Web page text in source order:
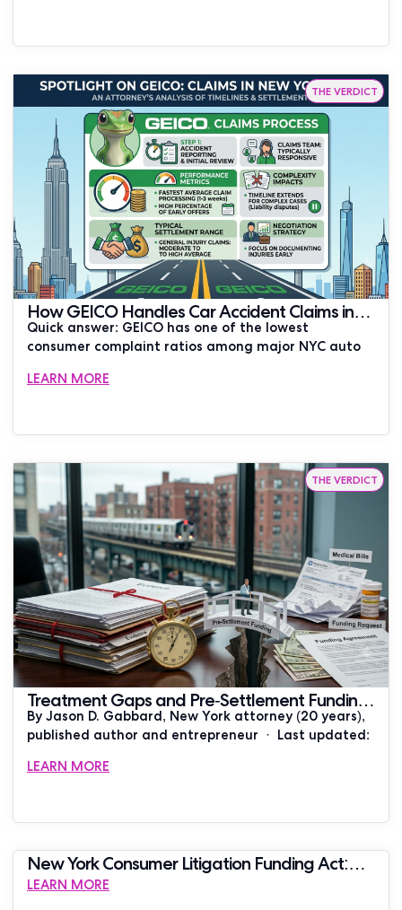
THE VERDICT
How GEICO Handles Car Accident Claims in
New York City
Quick answer: GEICO has one of the lowest
consumer complaint ratios among major NYC auto
LEARN MORE
THE VERDICT
Treatment Gaps and Pre-Settlement Funding:
What New York Plaintiffs Need to Know
By Jason D. Gabbard, New York attorney (20 years),
published author and entrepreneur · Last updated:
LEARN MORE
THE VERDICT
New York Consumer Litigation Funding Act:
What It Requires in 2026
LEARN MORE